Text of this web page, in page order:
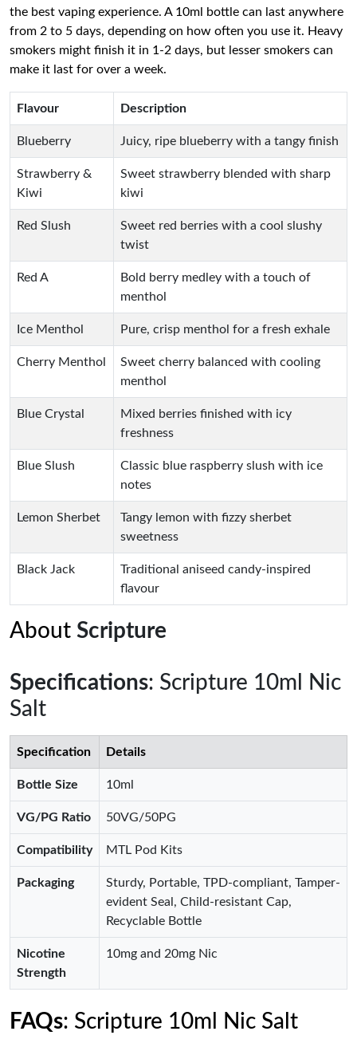
the best vaping experience. A 10ml bottle can last anywhere
from 2 to 5 days, depending on how often you use it. Heavy
smokers might finish it in 1-2 days, but lesser smokers can
make it last for over a week.
Flavour Description
Blueberry Juicy, ripe blueberry with a tangy finish
Strawberry &
Kiwi
Sweet strawberry blended with sharp
kiwi
Red Slush
Sweet red berries with a cool slushy
twist
Red A
Bold berry medley with a touch of
menthol
Ice Menthol Pure, crisp menthol for a fresh exhale
Cherry Menthol
Sweet cherry balanced with cooling
menthol
Blue Crystal
Mixed berries finished with icy
freshness
Blue Slush
Classic blue raspberry slush with ice
notes
Lemon Sherbet
Tangy lemon with fizzy sherbet
sweetness
Black Jack
Traditional aniseed candy-inspired
flavour
About Scripture
Specifications: Scripture 10ml Nic
Salt
Specification Details
Bottle Size 10ml
VG/PG Ratio 50VG/50PG
Compatibility MTL Pod Kits
Packaging
Sturdy, Portable, TPD-compliant, Tamper-
evident Seal, Child-resistant Cap,
Recyclable Bottle
Nicotine
Strength
10mg and 20mg Nic
FAQs: Scripture 10ml Nic Salt